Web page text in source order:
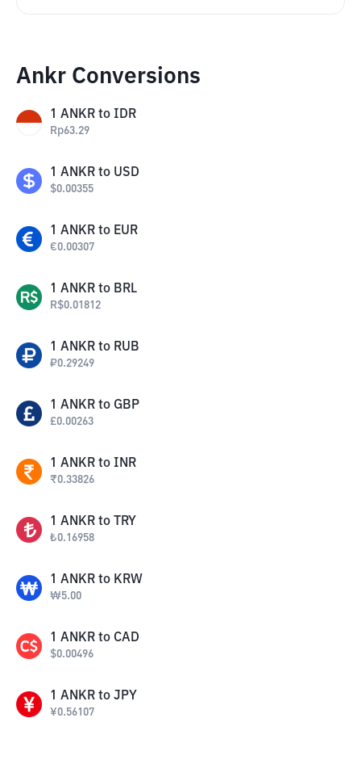
Ankr Conversions
1 ANKR to IDR
Rp63.29
1 ANKR to USD
$0.00355
1 ANKR to EUR
€0.00307
1 ANKR to BRL
R$0.01812
1 ANKR to RUB
₽0.29249
1 ANKR to GBP
£0.00263
1 ANKR to INR
₹0.33826
1 ANKR to TRY
₺0.16958
1 ANKR to KRW
₩5.00
1 ANKR to CAD
$0.00496
1 ANKR to JPY
¥0.56107